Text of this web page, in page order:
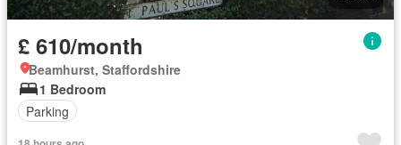
£ 610/month
Beamhurst, Staffordshire
1 Bedroom
Parking